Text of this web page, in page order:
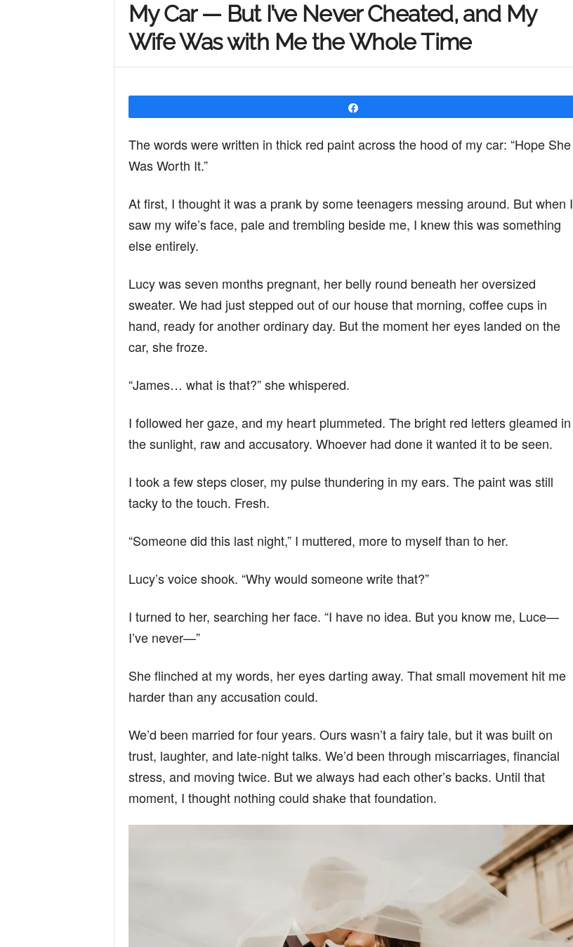
Y
M
My Car — But I’ve Never Cheated, and My
Wife Was with Me the Whole Time
The words were written in thick red paint across the hood of my car: “Hope She
Was Worth It.”
At first, I thought it was a prank by some teenagers messing around. But when I
saw my wife’s face, pale and trembling beside me, I knew this was something
else entirely.
Lucy was seven months pregnant, her belly round beneath her oversized
sweater. We had just stepped out of our house that morning, coffee cups in
hand, ready for another ordinary day. But the moment her eyes landed on the
car, she froze.
“James… what is that?” she whispered.
I followed her gaze, and my heart plummeted. The bright red letters gleamed in
the sunlight, raw and accusatory. Whoever had done it wanted it to be seen.
I took a few steps closer, my pulse thundering in my ears. The paint was still
tacky to the touch. Fresh.
“Someone did this last night,” I muttered, more to myself than to her.
Lucy’s voice shook. “Why would someone write that?”
I turned to her, searching her face. “I have no idea. But you know me, Luce—
I’ve never—”
She flinched at my words, her eyes darting away. That small movement hit me
harder than any accusation could.
We’d been married for four years. Ours wasn’t a fairy tale, but it was built on
trust, laughter, and late-night talks. We’d been through miscarriages, financial
stress, and moving twice. But we always had each other’s backs. Until that
moment, I thought nothing could shake that foundation.